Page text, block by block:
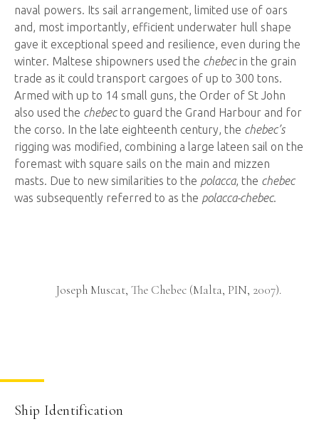
Joseph Muscat, The Chebec (Malta, PIN, 2007).
naval powers. Its sail arrangement, limited use of oars
and, most importantly, efficient underwater hull shape
gave it exceptional speed and resilience, even during the
winter. Maltese shipowners used the chebecin the grain
trade as it could transport cargoes of up to 300 tons.
Armed with up to 14 small guns, the Order of St John
also used the chebecto guard the Grand Harbour and for
the corso. In the late eighteenth century, the chebec’s
rigging was modified, combining a large lateen sail on the
foremast with square sails on the main and mizzen
masts. Due to new similarities to the polacca, the chebec
was subsequently referred to as the polacca-chebec.
Ship Identification